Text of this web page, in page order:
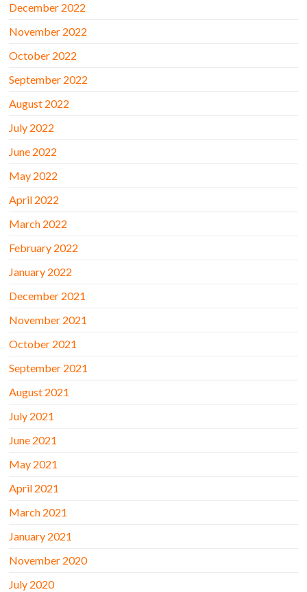
December 2022
November 2022
October 2022
September 2022
August 2022
July 2022
June 2022
May 2022
April 2022
March 2022
February 2022
January 2022
December 2021
November 2021
October 2021
September 2021
August 2021
July 2021
June 2021
May 2021
April 2021
March 2021
January 2021
November 2020
July 2020